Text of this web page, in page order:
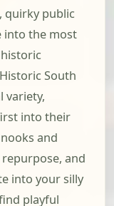
public
into the most
South
variety,
into their
and
and
into your silly
playful